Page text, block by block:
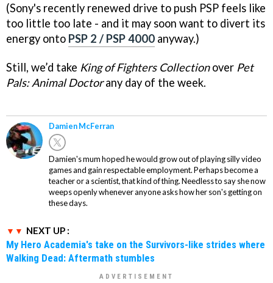
(Sony's recently renewed drive to push PSP feels like
too little too late - and it may soon want to divert its
energy onto PSP 2 / PSP 4000 anyway.)
Still, we’d take King of Fighters Collectionover Pet
Pals: Animal Doctorany day of the week.
Damien McFerran
Damien's mum hoped he would grow out of playing silly video
games and gain respectable employment. Perhaps become a
teacher or a scientist, that kind of thing. Needless to say she now
weeps openly whenever anyone asks how her son's getting on
these days.
NEXT UP :
My Hero Academia's take on the Survivors-like strides where
Walking Dead: Aftermath stumbles